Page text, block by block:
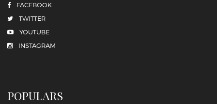
FACEBOOK
TWITTER
YOUTUBE
INSTAGRAM
POPULARS